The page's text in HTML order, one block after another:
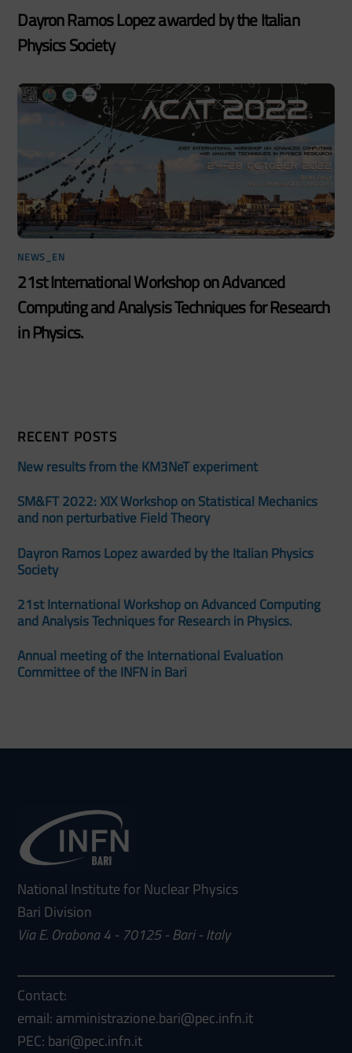
Dayron Ramos Lopez awarded by the Italian
Physics Society
NEWS_EN
21st International Workshop on Advanced
Computing and Analysis Techniques for Research
in Physics.
RECENT POSTS
New results from the KM3NeT experiment
SM&FT 2022: XIX Workshop on Statistical Mechanics
and non perturbative Field Theory
Dayron Ramos Lopez awarded by the Italian Physics
Society
21st International Workshop on Advanced Computing
and Analysis Techniques for Research in Physics.
Annual meeting of the International Evaluation
Committee of the INFN in Bari
National Institute for Nuclear Physics
Bari Division
Via E. Orabona 4 - 70125 - Bari - Italy
Contact:
email: amministrazione.bari@pec.infn.it
PEC: bari@pec.infn.it